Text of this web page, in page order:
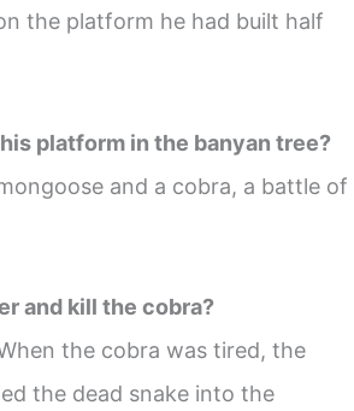
the platform he had built half
platform in the banyan tree?
and a cobra, a battle of
and kill the cobra?
the cobra was tired, the
the dead snake into the